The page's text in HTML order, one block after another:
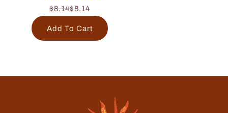
$8.14$8.14
Add To Cart